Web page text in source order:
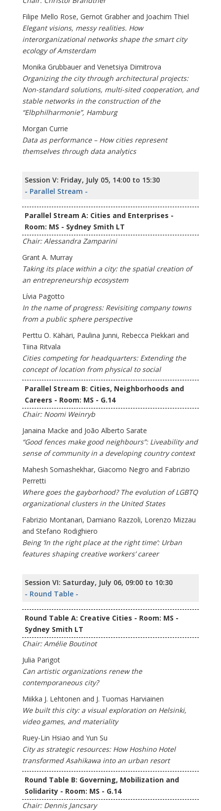
Filipe Mello Rose, Gernot Grabher and Joachim Thiel
Elegant visions, messy realities. How
interorganizational networks shape the smart city
ecology of Amsterdam
Monika Grubbauer and Venetsiya Dimitrova
Organizing the city through architectural projects:
Non-standard solutions, multi-sited cooperation, and
stable networks in the construction of the
“Elbphilharmonie”, Hamburg
Morgan Currie
Data as performance – How cities represent
themselves through data analytics
Session V: Friday, July 05, 14:00 to 15:30
- Parallel Stream -
Parallel Stream A: Cities and Enterprises -
Room: MS - Sydney Smith LT
Chair: Alessandra Zamparini
Grant A. Murray
Taking its place within a city: the spatial creation of
an entrepreneurship ecosystem
Lívia Pagotto
In the name of progress: Revisiting company towns
from a public sphere perspective
Perttu O. Kähäri, Paulina Junni, Rebecca Piekkari and
Tiina Ritvala
Cities competing for headquarters: Extending the
concept of location from physical to social
Parallel Stream B: Cities, Neighborhoods and
Careers - Room: MS - G.14
Chair: Noomi Weinryb
Janaina Macke and João Alberto Sarate
“Good fences make good neighbours”: Liveability and
sense of community in a developing country context
Mahesh Somashekhar, Giacomo Negro and Fabrizio
Perretti
Where goes the gayborhood? The evolution of LGBTQ
organizational clusters in the United States
Fabrizio Montanari, Damiano Razzoli, Lorenzo Mizzau
and Stefano Rodighiero
Being ‘In the right place at the right time’: Urban
features shaping creative workers’ career
Session VI: Saturday, July 06, 09:00 to 10:30
- Round Table -
Round Table A: Creative Cities - Room: MS -
Sydney Smith LT
Chair: Amélie Boutinot
Julia Parigot
Can artistic organizations renew the
contemporaneous city?
Miikka J. Lehtonen and J. Tuomas Harviainen
We built this city: a visual exploration on Helsinki,
video games, and materiality
Ruey-Lin Hsiao and Yun Su
City as strategic resources: How Hoshino Hotel
transformed Asahikawa into an urban resort
Round Table B: Governing, Mobilization and
Solidarity - Room: MS - G.14
Chair: Dennis Jancsary